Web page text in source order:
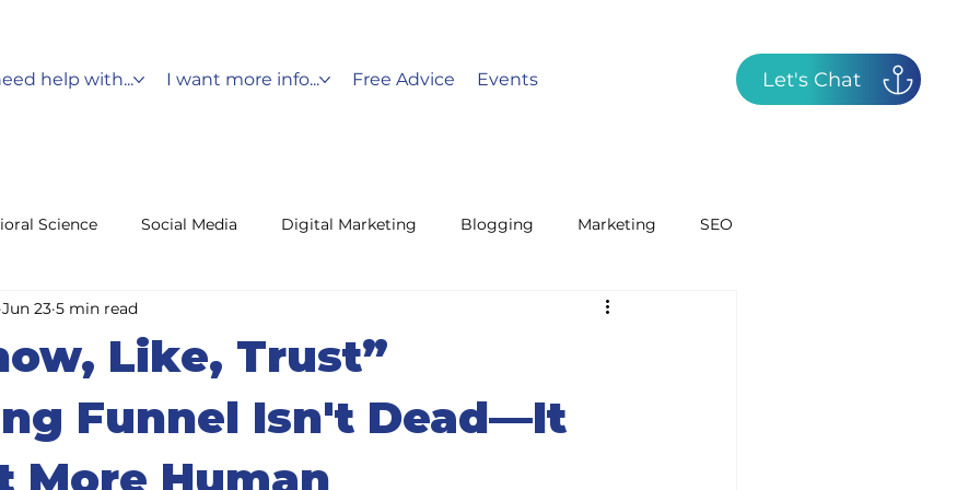
help with... I want more info... Free Advice Events Let's Chat
Science Social Media Digital Marketing Blogging Marketing SEO
Messaging Radio
Leads
Like, Trust”
Funnel Isn't Dead—It
More Human
Jun 23 5 min read